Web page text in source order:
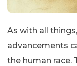
As with all
advancements
the human race.